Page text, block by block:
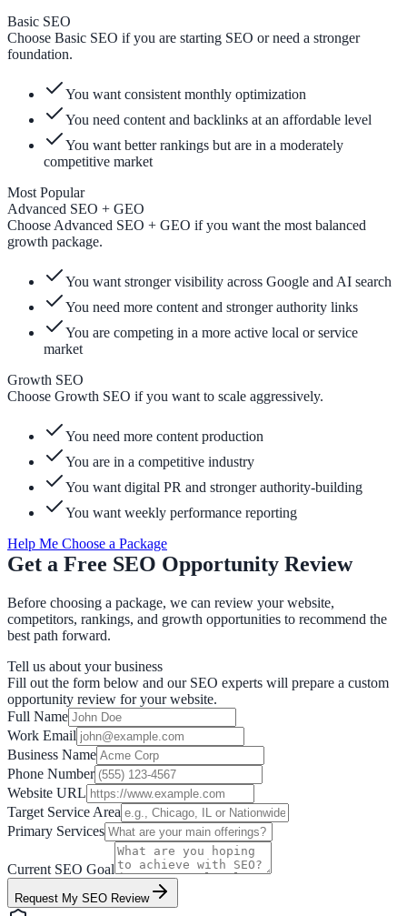
Basic SEO
Choose Basic SEO if you are starting SEO or need a stronger
foundation.
You want consistent monthly optimization
You need content and backlinks at an affordable level
You want better rankings but are in a moderately
competitive market
Most Popular
Advanced SEO + GEO
Choose Advanced SEO + GEO if you want the most balanced
growth package.
You want stronger visibility across Google and AI search
You need more content and stronger authority links
You are competing in a more active local or service
market
Growth SEO
Choose Growth SEO if you want to scale aggressively.
You need more content production
You are in a competitive industry
You want digital PR and stronger authority-building
You want weekly performance reporting
Help Me Choose a Package
Get a Free SEO Opportunity Review
Before choosing a package, we can review your website,
competitors, rankings, and growth opportunities to recommend the
best path forward.
Tell us about your business
Fill out the form below and our SEO experts will prepare a custom
opportunity review for your website.
Full Name
Work Email
Business Name
Phone Number
Website URL
Target Service Area
Primary Services
Current SEO Goal
Request My SEO Review